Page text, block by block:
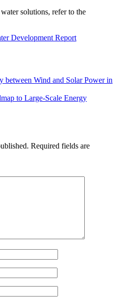
solutions, refer to the
Development Report
between Wind and Solar Power in
to Large-Scale Energy
Required fields are